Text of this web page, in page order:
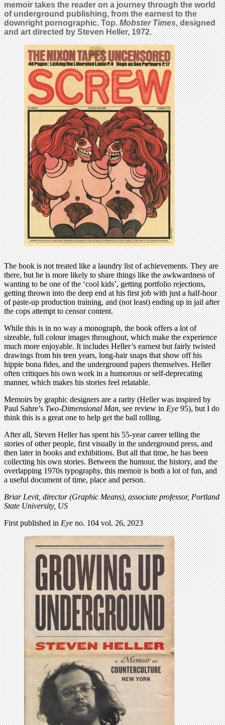
memoir takes the reader on a journey through the world
of underground publishing, from the earnest to the
downright pornographic.Top. Mobster Times, designed
and art directed by Steven Heller, 1972.
The book is not treated like a laundry list of achievements. They are
there, but he is more likely to share things like the awkwardness of
wanting to be one of the ‘cool kids’, getting portfolio rejections,
getting thrown into the deep end at his first job with just a half-hour
of paste-up production training, and (not least) ending up in jail after
the cops attempt to censor content.
While this is in no way a monograph, the book offers a lot of
sizeable, full colour images throughout, which make the experience
much more enjoyable. It includes Heller’s earnest but fairly twisted
drawings from his teen years, long-hair snaps that show off his
hippie bona fides, and the underground papers themselves. Heller
often critiques his own work in a humorous or self-deprecating
manner, which makes his stories feel relatable.
Memoirs by graphic designers are a rarity (Heller was inspired by
Paul Sahre’sTwo-Dimensional Man, see review inEye95), but I do
think this is a great one to help get the ball rolling.
After all, Steven Heller has spent his 55-year career telling the
stories of other people, first visually in the underground press, and
then later in books and exhibitions. But all that time, he has been
collecting his own stories. Between the humour, the history, and the
overlapping 1970s typography, this memoir is both a lot of fun, and
a useful document of time, place and person.
Briar Levit, director (Graphic Means), associate professor, Portland
State University, US
First published inEyeno. 104 vol. 26, 2023